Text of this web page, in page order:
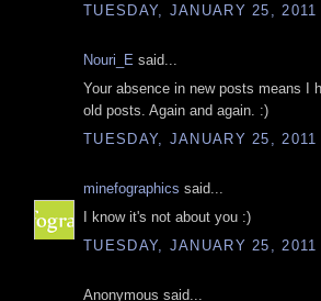
TUESDAY, JANUARY 25, 2011
Nouri_E said...
Your absence in new posts means I
old posts. Again and again. :)
TUESDAY, JANUARY 25, 2011
minefographics said...
I know it's not about you :)
TUESDAY, JANUARY 25, 2011
Anonymous said...